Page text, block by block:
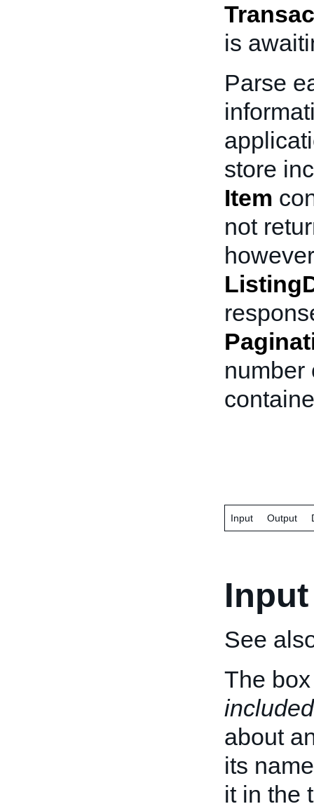
is
Parse
store
Item
not
number
Input Output
Input
See
The
included
about
its
it in the